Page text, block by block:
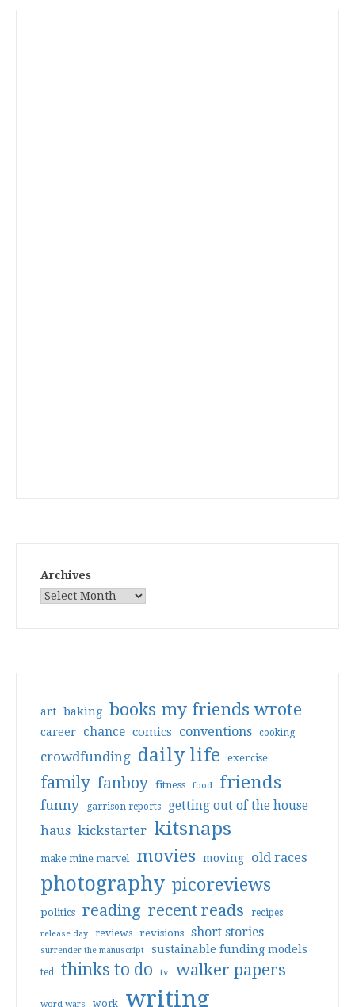
Archives
art baking books my friends wrote
career chance comics conventions cooking
crowdfunding daily life exercise
family fanboy fitness food friends
funny garrison reports getting out of the house
haus kickstarter kitsnaps
make mine marvel movies moving old races
photography picoreviews
politics reading recent reads recipes
release day reviews revisions short stories
surrender the manuscript sustainable funding models
ted thinks to do tv walker papers
word wars work writing